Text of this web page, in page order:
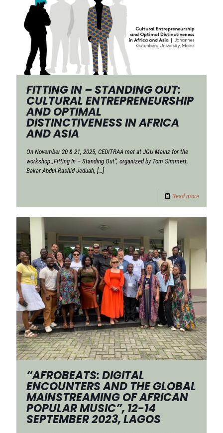
FITTING IN – STANDING OUT:
CULTURAL ENTREPRENEURSHIP
AND OPTIMAL
DISTINCTIVENESS IN AFRICA
AND ASIA
On November 20 & 21, 2025, CEDITRAA met at JGU Mainz for the
workshop „Fitting In – Standing Out“, organized by Tom Simmert,
Bakar Abdul-Rashid Jeduah, […]
Read more
“AFROBEATS: DIGITAL
ENCOUNTERS AND THE GLOBAL
MAINSTREAMING OF AFRICAN
POPULAR MUSIC”, 12-14
SEPTEMBER 2023, LAGOS